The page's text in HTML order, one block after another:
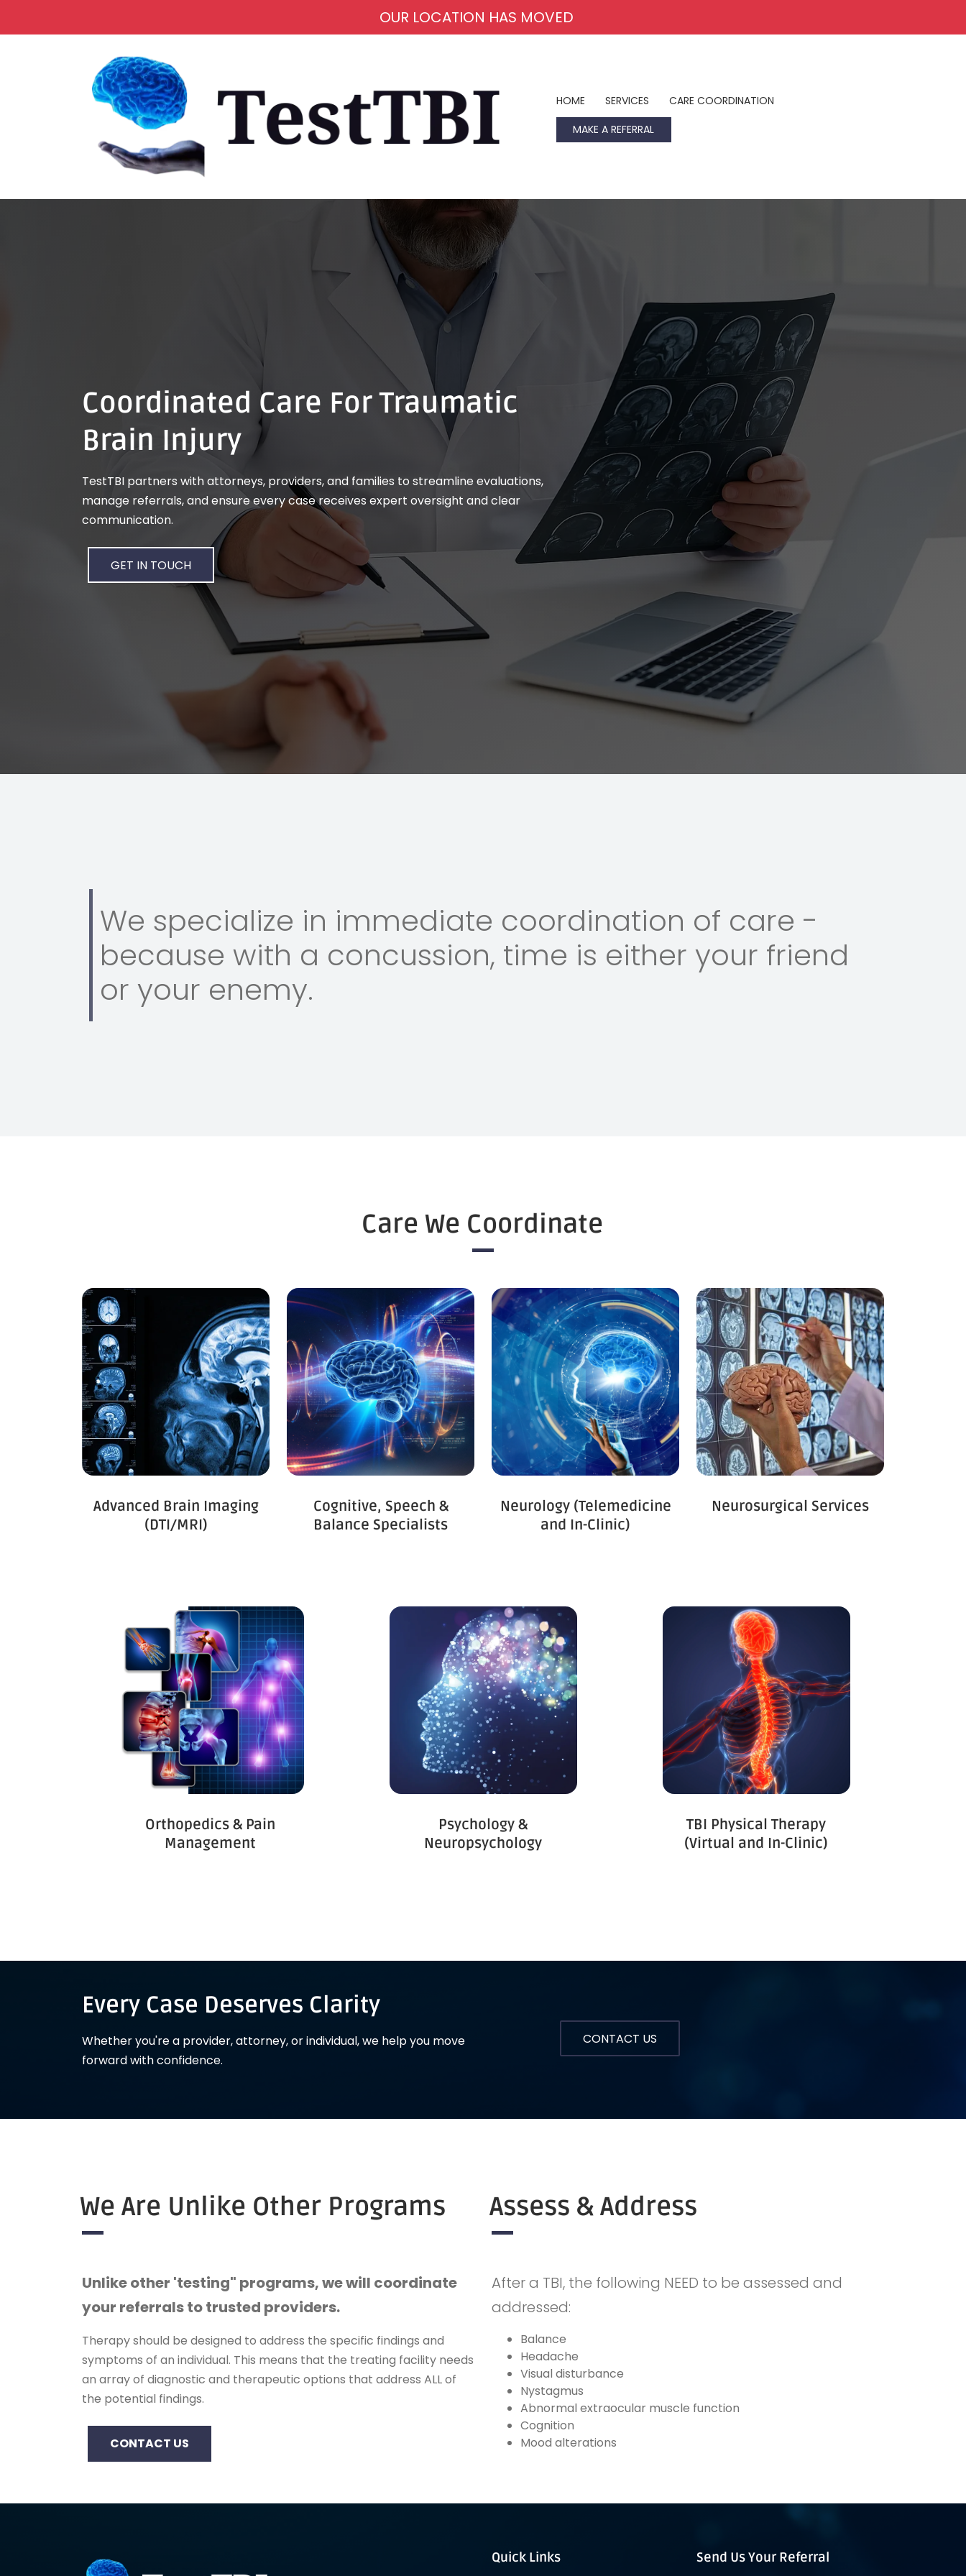
OUR LOCATION HAS MOVED
HOME SERVICES
CARE COORDINATION
MAKE A REFERRAL
Coordinated Care For Traumatic
Brain Injury
TestTBI partners with attorneys, providers, and families to streamline evaluations,
manage referrals, and ensure every case receives expert oversight and clear
communication.
GET IN TOUCH
We specialize in immediate coordination of care -
because with a concussion, time is either your friend
or your enemy.
Care We Coordinate
Advanced Brain Imaging
(DTI/MRI)
Cognitive, Speech &
Balance Specialists
Neurology (Telemedicine
and In-Clinic)
Neurosurgical Services
Orthopedics & Pain
Management
Psychology &
Neuropsychology
TBI Physical Therapy
(Virtual and In-Clinic)
Every Case Deserves Clarity
Whether you're a provider, attorney, or individual, we help you move
forward with confidence.
CONTACT US
We Are Unlike Other Programs
Unlike other 'testing" programs, we will coordinate
your referrals to trusted providers.
Therapy should be designed to address the specific findings and
symptoms of an individual. This means that the treating facility needs
an array of diagnostic and therapeutic options that address ALL of
the potential findings.
CONTACT US
Assess & Address
After a TBI, the following NEED to be assessed and
addressed:
Balance
Headache
Visual disturbance
Nystagmus
Abnormal extraocular muscle function
Cognition
Mood alterations
Quick Links Send Us Your Referral